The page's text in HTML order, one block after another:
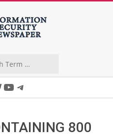
YouTube
Telegram
800